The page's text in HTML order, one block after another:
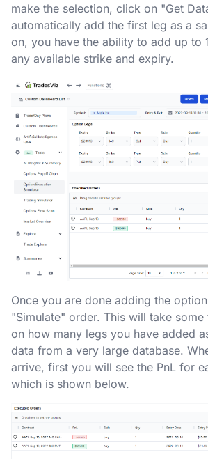
make the selection, click on "Get
automatically add the first leg as a
on, you have the ability to add up to
any available strike and expiry.
Once you are done adding the
"Simulate" order. This will take some
on how many legs you have added
data from a very large database.
arrive, first you will see the PnL for
which is shown below.